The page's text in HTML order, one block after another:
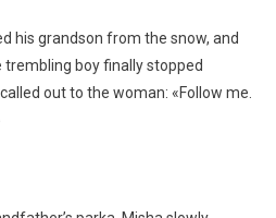
his grandson from the snow, and
boy finally stopped
out to the woman: «Follow me.